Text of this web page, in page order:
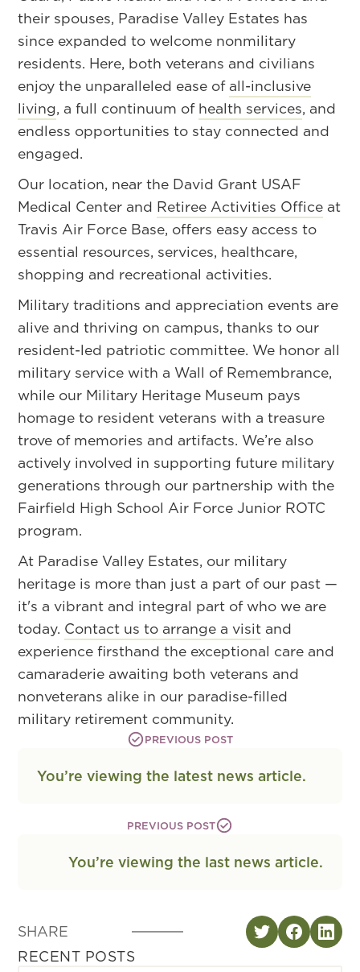
their spouses, Paradise Valley Estates has
since expanded to welcome nonmilitary
residents. Here, both veterans and civilians
enjoy the unparalleled ease of all-inclusive
living, a full continuum of health services, and
endless opportunities to stay connected and
engaged.
Our location, near the David Grant USAF
Medical Center and Retiree Activities Office at
Travis Air Force Base, offers easy access to
essential resources, services, healthcare,
shopping and recreational activities.
Military traditions and appreciation events are
alive and thriving on campus, thanks to our
resident-led patriotic committee. We honor all
military service with a Wall of Remembrance,
while our Military Heritage Museum pays
homage to resident veterans with a treasure
trove of memories and artifacts. We’re also
actively involved in supporting future military
generations through our partnership with the
Fairfield High School Air Force Junior ROTC
program.
At Paradise Valley Estates, our military
heritage is more than just a part of our past —
it's a vibrant and integral part of who we are
today. Contact us to arrange a visit and
experience firsthand the exceptional care and
camaraderie awaiting both veterans and
nonveterans alike in our paradise-filled
military retirement community.
PREVIOUS POST
You’re viewing the latest news article.
PREVIOUS POST
You’re viewing the last news article.
SHARE
RECENT POSTS